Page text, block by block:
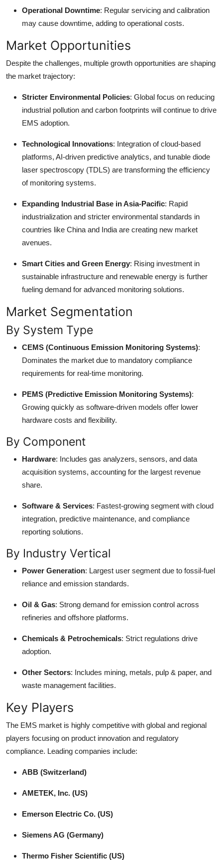
Operational Downtime: Regular servicing and calibration
may cause downtime, adding to operational costs.
Market Opportunities
Despite the challenges, multiple growth opportunities are shaping
the market trajectory:
Stricter Environmental Policies: Global focus on reducing
industrial pollution and carbon footprints will continue to drive
EMS adoption.
Technological Innovations: Integration of cloud-based
platforms, AI-driven predictive analytics, and tunable diode
laser spectroscopy (TDLS) are transforming the efficiency
of monitoring systems.
Expanding Industrial Base in Asia-Pacific: Rapid
industrialization and stricter environmental standards in
countries like China and India are creating new market
avenues.
Smart Cities and Green Energy: Rising investment in
sustainable infrastructure and renewable energy is further
fueling demand for advanced monitoring solutions.
Market Segmentation
By System Type
CEMS (Continuous Emission Monitoring Systems):
Dominates the market due to mandatory compliance
requirements for real-time monitoring.
PEMS (Predictive Emission Monitoring Systems):
Growing quickly as software-driven models offer lower
hardware costs and flexibility.
By Component
Hardware: Includes gas analyzers, sensors, and data
acquisition systems, accounting for the largest revenue
share.
Software & Services: Fastest-growing segment with cloud
integration, predictive maintenance, and compliance
reporting solutions.
By Industry Vertical
Power Generation: Largest user segment due to fossil-fuel
reliance and emission standards.
Oil & Gas: Strong demand for emission control across
refineries and offshore platforms.
Chemicals & Petrochemicals: Strict regulations drive
adoption.
Other Sectors: Includes mining, metals, pulp & paper, and
waste management facilities.
Key Players
The EMS market is highly competitive with global and regional
players focusing on product innovation and regulatory
compliance. Leading companies include:
ABB (Switzerland)
AMETEK, Inc. (US)
Emerson Electric Co. (US)
Siemens AG (Germany)
Thermo Fisher Scientific (US)